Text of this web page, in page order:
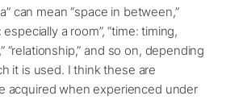
can mean “space in between,”
especially a room”, “time: timing,
“relationship,” and so on, depending
it is used. I think these are
acquired when experienced under